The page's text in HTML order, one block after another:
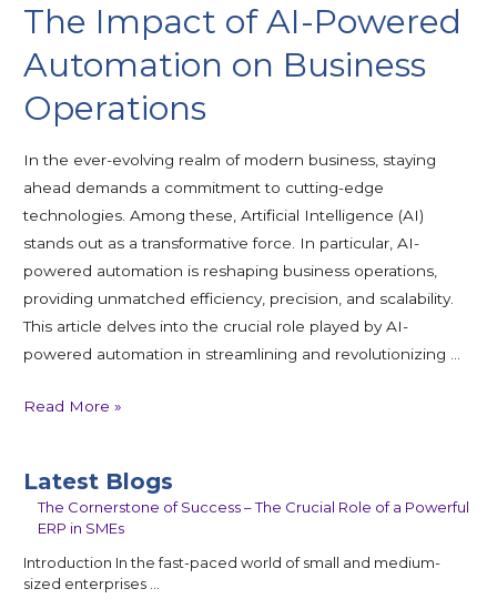
The Impact of AI-Powered
Automation on Business
Operations
In the ever-evolving realm of modern business, staying
ahead demands a commitment to cutting-edge
technologies. Among these, Artificial Intelligence (AI)
stands out as a transformative force. In particular, AI-
powered automation is reshaping business operations,
providing unmatched efficiency, precision, and scalability.
This article delves into the crucial role played by AI-
powered automation in streamlining and revolutionizing …
Read More »
Latest Blogs
The Cornerstone of Success – The Crucial Role of a Powerful
ERP in SMEs
Introduction In the fast-paced world of small and medium-
sized enterprises …